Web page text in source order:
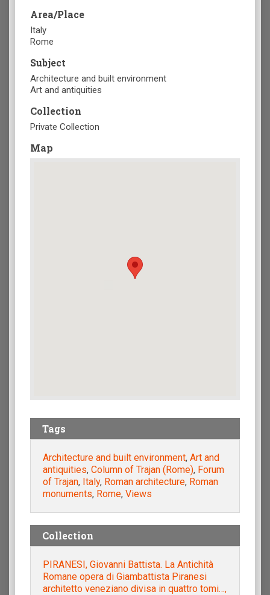
Area/Place
Italy
Rome
Subject
Architecture and built environment
Art and antiquities
Collection
Private Collection
Map
Tags
Architecture and built environment, Art and
antiquities, Column of Trajan (Rome), Forum
of Trajan, Italy, Roman architecture, Roman
monuments, Rome, Views
Collection
PIRANESI, Giovanni Battista. La Antichità
Romane opera di Giambattista Piranesi
architetto veneziano divisa in quattro tomi…,